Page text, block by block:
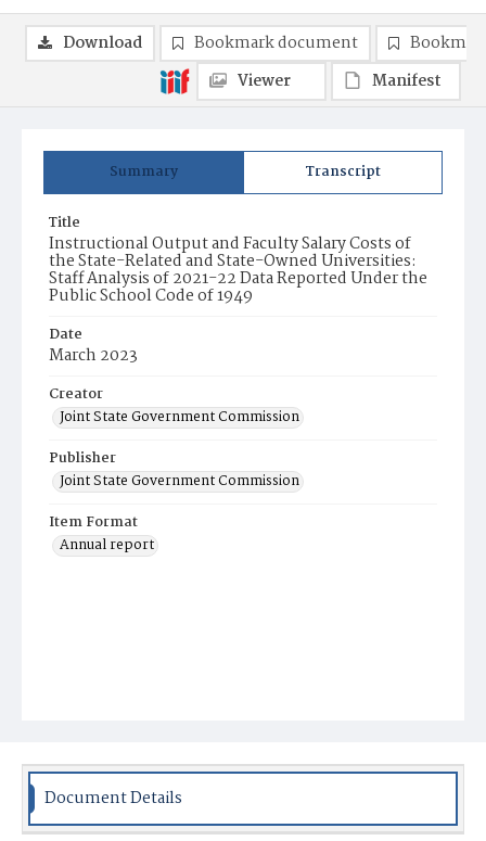
Summary Transcript
Title
Instructional Output and Faculty Salary Costs of
the State-Related and State-Owned Universities:
Staff Analysis of 2021-22 Data Reported Under the
Public School Code of 1949
Date
March 2023
Creator
Joint State Government Commission
Publisher
Joint State Government Commission
Item Format
Annual report
Download Bookmark document
Viewer
Manifest
Document Details